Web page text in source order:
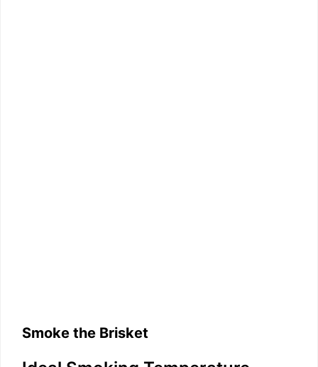
Smoke the Brisket